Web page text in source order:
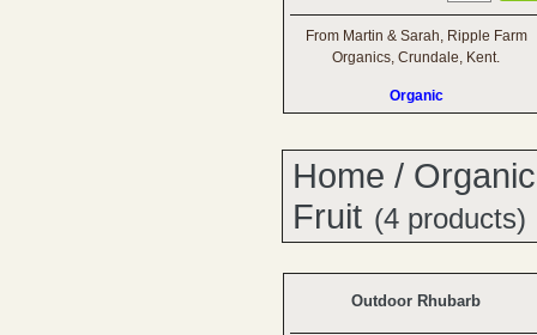
From Martin & Sarah, Ripple Farm
Organics, Crundale, Kent.
Organic
Home /
Fruit (4 products)
Outdoor Rhubarb